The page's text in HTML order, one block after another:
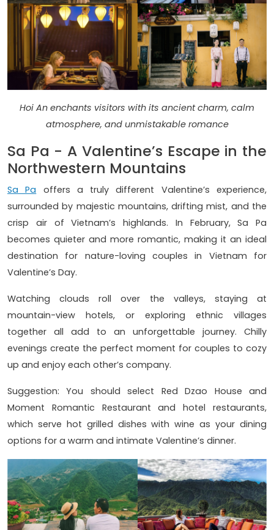
Hoi An enchants visitors with its ancient charm, calm
atmosphere, and unmistakable romance
Sa Pa - A Valentine’s Escape in the
Northwestern Mountains
Sa Pa offers a truly different Valentine’s experience,
surrounded by majestic mountains, drifting mist, and the
crisp air of Vietnam’s highlands. In February, Sa Pa
becomes quieter and more romantic, making it an ideal
destination for nature-loving couples in Vietnam for
Valentine’s Day.
Watching clouds roll over the valleys, staying at
mountain-view hotels, or exploring ethnic villages
together all add to an unforgettable journey. Chilly
evenings create the perfect moment for couples to cozy
up and enjoy each other’s company.
Suggestion: You should select Red Dzao House and
Moment Romantic Restaurant and hotel restaurants,
which serve hot grilled dishes with wine as your dining
options for a warm and intimate Valentine’s dinner.